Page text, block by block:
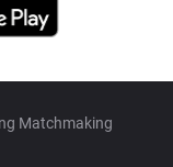
Matchmaking